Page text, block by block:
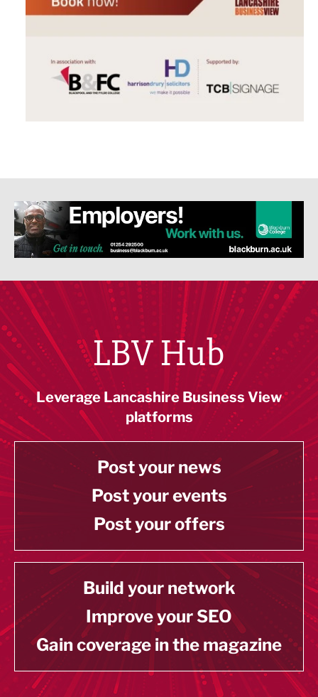
LBV Hub
Leverage Lancashire Business View
platforms
Post your news
Post your events
Post your offers
Build your network
Improve your SEO
Gain coverage in the magazine